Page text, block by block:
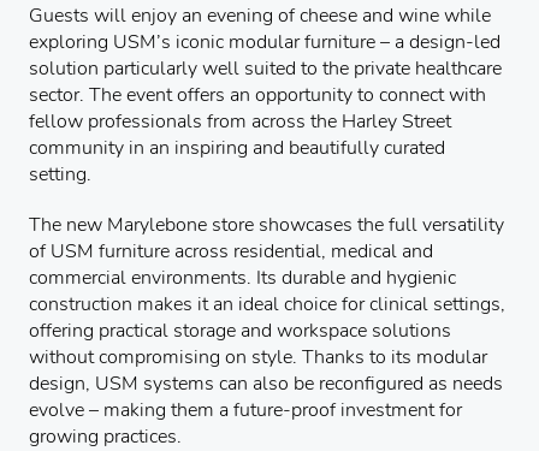
Guests will enjoy an evening of cheese and wine while
exploring USM’s iconic modular furniture – a design-led
solution particularly well suited to the private healthcare
sector. The event offers an opportunity to connect with
fellow professionals from across the Harley Street
community in an inspiring and beautifully curated
setting.
The new Marylebone store showcases the full versatility
of USM furniture across residential, medical and
commercial environments. Its durable and hygienic
construction makes it an ideal choice for clinical settings,
offering practical storage and workspace solutions
without compromising on style. Thanks to its modular
design, USM systems can also be reconfigured as needs
evolve – making them a future-proof investment for
growing practices.